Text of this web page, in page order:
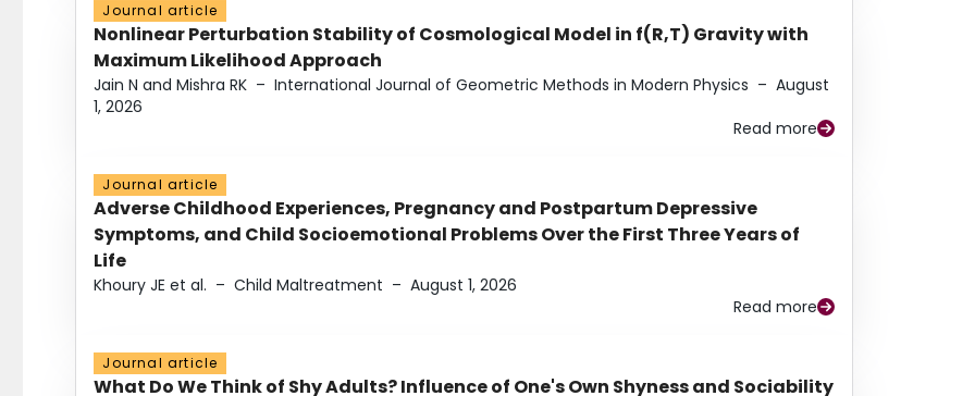
Journal article
Nonlinear Perturbation Stability of Cosmological Model in f(R,T) Gravity with
Maximum Likelihood Approach
Jain N and Mishra RK – International Journal of Geometric Methods in Modern Physics – August
1, 2026
Read more
Journal article
Adverse Childhood Experiences, Pregnancy and Postpartum Depressive
Symptoms, and Child Socioemotional Problems Over the First Three Years of
Life
Khoury JE et al. – Child Maltreatment – August 1, 2026
Read more
Journal article
What Do We Think of Shy Adults? Influence of One's Own Shyness and Sociability